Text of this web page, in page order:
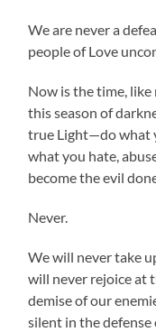
We are never a
people of Love
Now is the time,
this season of
true Light—do what
what you hate,
become the evil
Never.
We will never take
will never rejoice at
demise of our
silent in the